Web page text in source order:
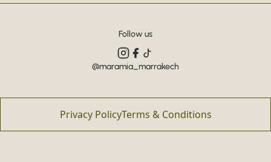
Follow us
@maramia_marrakech
Privacy PolicyTerms & Conditions